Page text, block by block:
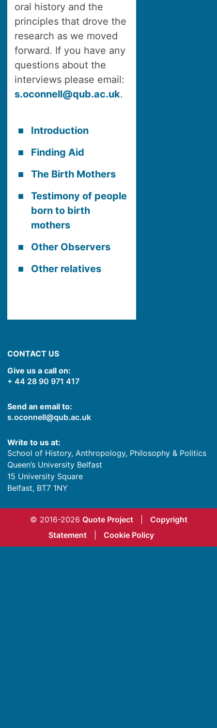
oral history and the
principles that drove the
research as we moved
forward. If you have any
questions about the
interviews please email:
s.oconnell@qub.ac.uk.
Introduction
Finding Aid
The Birth Mothers
Testimony of people
born to birth
mothers
Other Observers
Other relatives
CONTACT US
Give us a call on:
+ 44 28 90 971 417
Send an email to:
s.oconnell@qub.ac.uk
Write to us at:
School of History, Anthropology, Philosophy & Politics
Queen’s University Belfast
15 University Square
Belfast, BT7 1NY
© 2016-2026 Quote Project
Copyright
Statement
Cookie Policy